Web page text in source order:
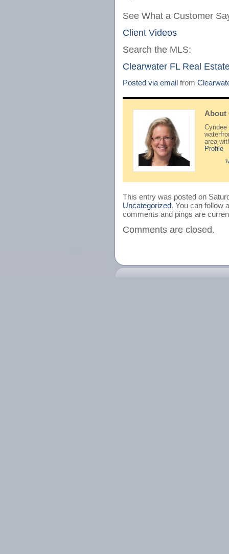
See What a Customer
Client Videos
Search the MLS:
Clearwater FL Real
Posted via email from
About
Cyndee
area
Profile
This entry was posted on
Uncategorized. You can follow
comments and pings are
Comments are closed.